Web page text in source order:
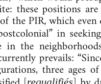
these po­s­i­tions
the PIR, which
in
in the
pre­vails:
three